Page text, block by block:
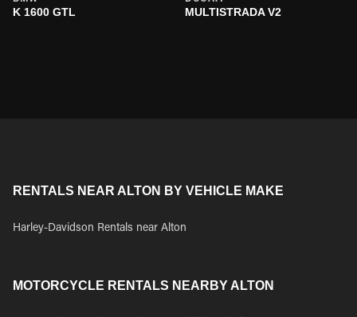
K 1600 GTL MULTISTRADA V2
RENTALS NEAR ALTON BY VEHICLE MAKE
Harley-Davidson Rentals near Alton
MOTORCYCLE RENTALS NEARBY ALTON